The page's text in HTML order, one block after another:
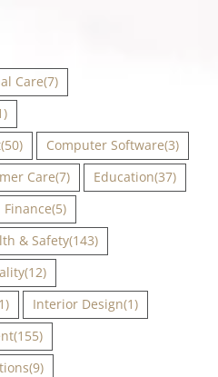
Care(7)
(50) Computer Software(3)
Care(7) Education(37)
Finance(5)
& Safety(143)
(12)
Interior Design(1)
(155)
(9)